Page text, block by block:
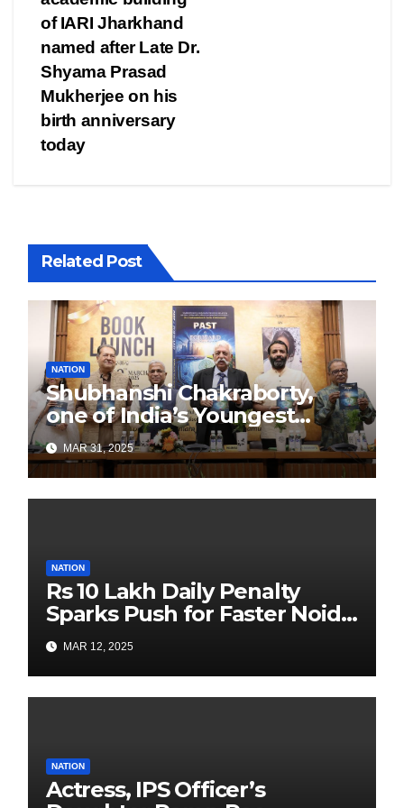
of IARI Jharkhand
named after Late Dr.
Shyama Prasad
Mukherjee on his
birth anniversary
today
Related Post
NATION
Shubhanshi Chakraborty,
one of India’s Youngest
Authors Leads the
Sustainability Revolution
with Past is Forward
MAR 31, 2025
NATION
Rs 10 Lakh Daily Penalty
Sparks Push for Faster Noida
Airport Construction
MAR 12, 2025
NATION
Actress, IPS Officer’s